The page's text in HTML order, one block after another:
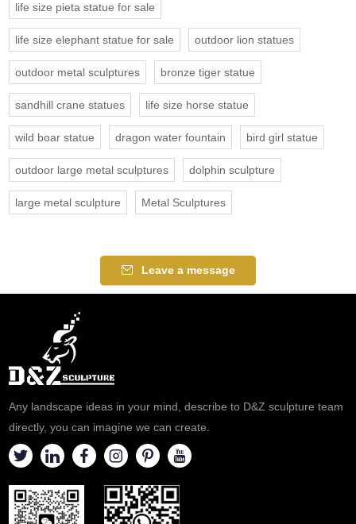
life size pieta statue for sale
life size elephant statue for sale outdoor lion statues
outdoor metal sculptures bronze tiger statue
sandhill crane statues life size horse statue
wild boar statue dragon water fountain bird girl statue
outdoor large metal sculptures dolphin sculpture
large metal sculpture Metal Sculptures
Leave a message
Any landscape ideas in your mind, describe to D&Z sculpture team
directly, you can imagine we can create.